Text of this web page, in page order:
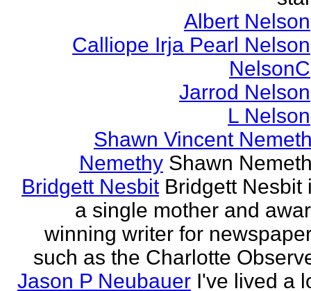
Albert Nelson
Calliope Irja Pearl Nelson
NelsonC
Jarrod Nelson
L Nelson
Shawn Vincent
Nemethy Shawn
Bridgett Nesbit Bridgett Nesbit
a single mother and
winning writer for
such as the Charlotte
Jason P Neubauer I've lived a